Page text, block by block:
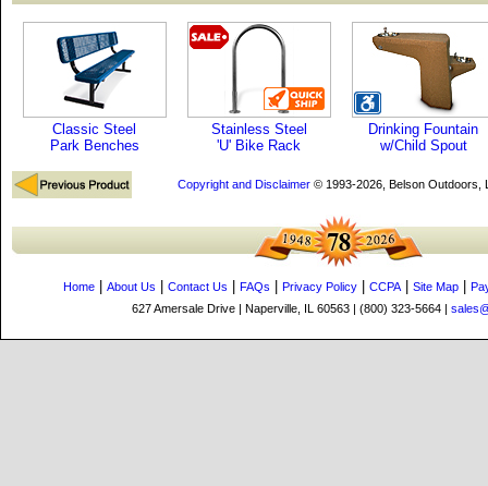
Classic Steel
Park Benches
Stainless Steel
'U' Bike Rack
Drinking Fountain
w/Child Spout
Copyright and Disclaimer© 1993-2026, Belson Outdoors,
Home About Us Contact Us FAQs Privacy Policy CCPA| Site Map
627 Amersale Drive | Naperville, IL 60563 | (800) 323-5664 |